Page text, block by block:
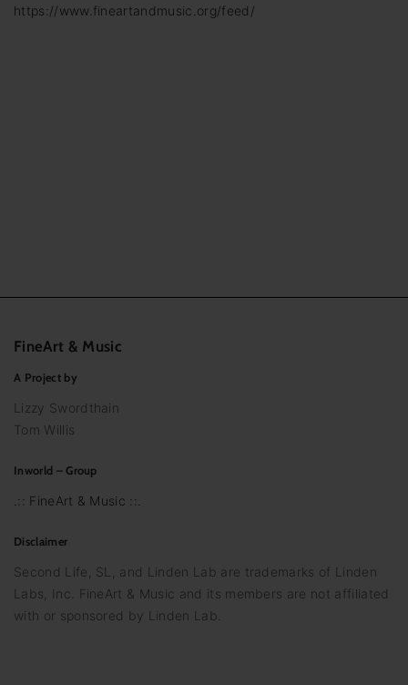
https://www.fineartandmusic.org/feed/
FineArt & Music
A Project by
Lizzy Swordthain
Tom Willis
Inworld – Group
.:: FineArt & Music ::.
Disclaimer
Second Life, SL, and Linden Lab are trademarks of Linden
Labs, Inc. FineArt & Music and its members are not affiliated
with or sponsored by Linden Lab.